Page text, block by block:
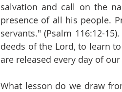
salvation and call on the
presence of all his people.
servants." (Psalm 116:12-
deeds of the Lord, to learn
are released every day of
What lesson do we draw